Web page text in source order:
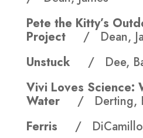
Pete the Kitty’s
Project / Dean,
Unstuck
/ Dee,
Vivi Loves Science:
Water / Derting,
Ferris
/